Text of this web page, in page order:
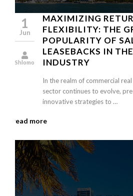
1
Jun
Shlomo
MAXIMIZING
FLEXIBILITY: THE
POPULARITY OF
LEASEBACKS IN
INDUSTRY
In the realm of commercial
sector continues to evolve,
innovative strategies to …
read more